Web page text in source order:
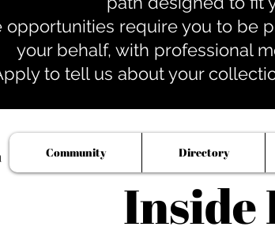
opportunities require you to be
your behalf, with professional
to tell us about your
Inside
Community Directory